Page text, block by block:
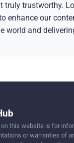
truly trustworthy.
enhance our
world and
this website is for
or warranties of